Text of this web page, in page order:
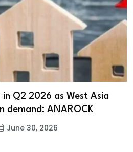
in Q2 2026 as West Asia
demand: ANAROCK
June 30, 2026